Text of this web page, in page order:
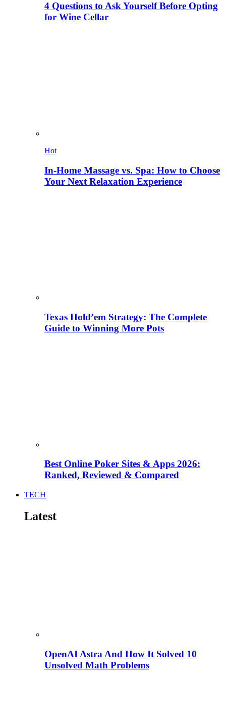
4 Questions to Ask Yourself Before Opting
for Wine Cellar
Hot
In-Home Massage vs. Spa: How to Choose
Your Next Relaxation Experience
Texas Hold’em Strategy: The Complete
Guide to Winning More Pots
Best Online Poker Sites & Apps 2026:
Ranked, Reviewed & Compared
TECH
Latest
OpenAI Astra And How It Solved 10
Unsolved Math Problems